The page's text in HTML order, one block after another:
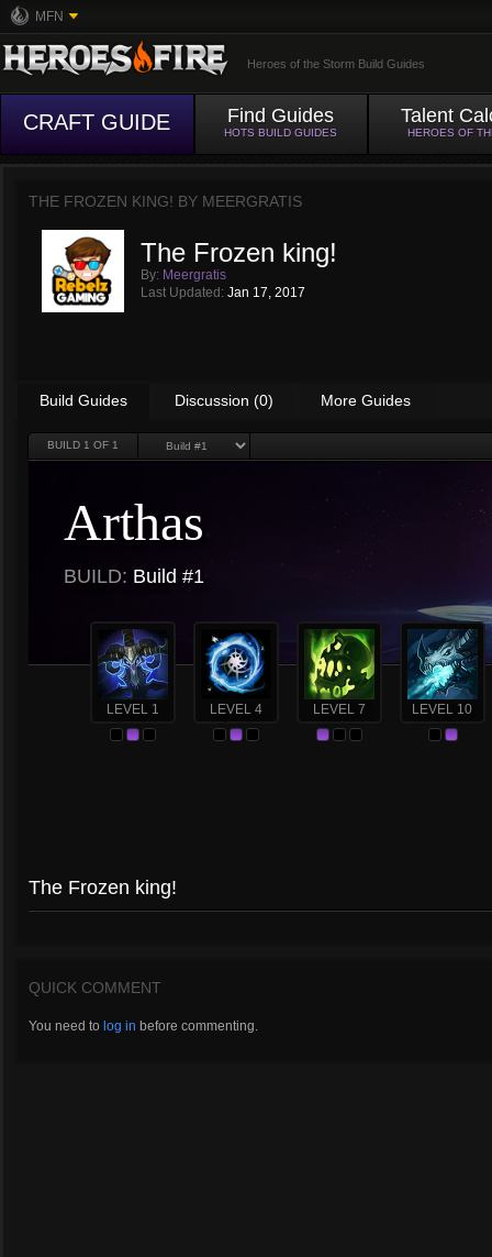
MFN
Heroes of the Storm Build Guides
CRAFT GUIDE Find Guides
HOTS BUILD GUIDES
Talent
HEROES OF
THE FROZEN KING! BY MEERGRATIS
The Frozen king!
By: Meergratis
Last Updated: Jan 17, 2017
Build Guides Discussion (0) More Guides
BUILD 1 OF 1
Arthas
BUILD: Build #1
LEVEL 1 LEVEL 4 LEVEL 7 LEVEL 10
The Frozen king!
QUICK COMMENT
You need to log in before commenting.